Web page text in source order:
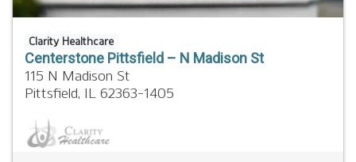
Clarity Healthcare
Centerstone Pittsfield – N Madison St
115 N Madison St
Pittsfield, IL 62363-1405